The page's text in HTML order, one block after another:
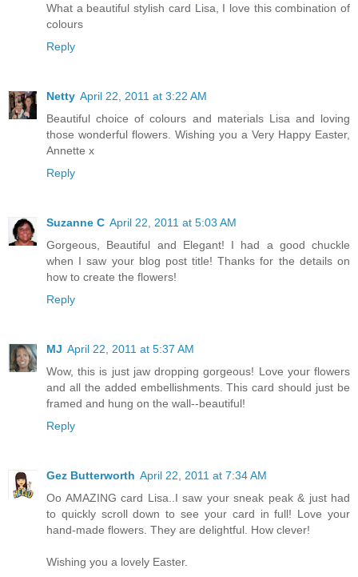
What a beautiful stylish card Lisa, I love this combination of
colours
Reply
Netty April 22, 2011 at 3:22 AM
Beautiful choice of colours and materials Lisa and loving
those wonderful flowers. Wishing you a Very Happy Easter,
Annette x
Reply
Suzanne C April 22, 2011 at 5:03 AM
Gorgeous, Beautiful and Elegant! I had a good chuckle
when I saw your blog post title! Thanks for the details on
how to create the flowers!
Reply
MJ April 22, 2011 at 5:37 AM
Wow, this is just jaw dropping gorgeous! Love your flowers
and all the added embellishments. This card should just be
framed and hung on the wall--beautiful!
Reply
Gez Butterworth April 22, 2011 at 7:34 AM
Oo AMAZING card Lisa..I saw your sneak peak & just had
to quickly scroll down to see your card in full! Love your
hand-made flowers. They are delightful. How clever!
Wishing you a lovely Easter.